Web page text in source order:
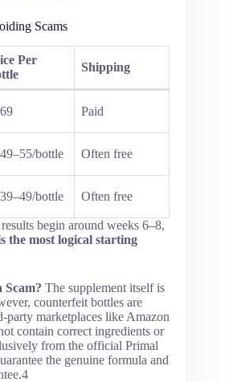
Scams
Per
Shipping
Paid
bottle Often free
bottle Often free
begin around weeks 6–8,
the most logical starting
The supplement itself is
counterfeit bottles are
party marketplaces like Amazon
contain correct ingredients or
from the official Primal
the genuine formula and